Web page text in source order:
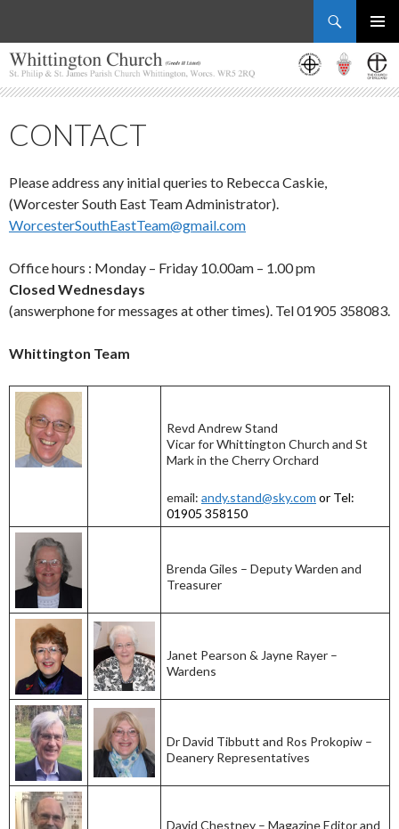
MENU
TO
CONTENT
CONTACT
Please address any initial queries to Rebecca Caskie,
(Worcester South East Team Administrator).
WorcesterSouthEastTeam@gmail.com
Office hours : Monday – Friday 10.00am – 1.00 pm
Closed Wednesdays
(answerphone for messages at other times). Tel 01905 358083.
Whittington Team
Revd Andrew Stand
Vicar for Whittington Church and St
Mark in the Cherry Orchard
email: andy.stand@sky.com or Tel:
01905 358150
Brenda Giles – Deputy Warden and
Treasurer
Janet Pearson & Jayne Rayer –
Wardens
Dr David Tibbutt and Ros Prokopiw –
Deanery Representatives
David Chestney – Magazine Editor and